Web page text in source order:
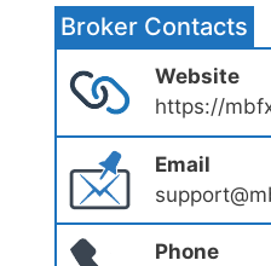
Broker Contacts
Website
https://
Email
Phone